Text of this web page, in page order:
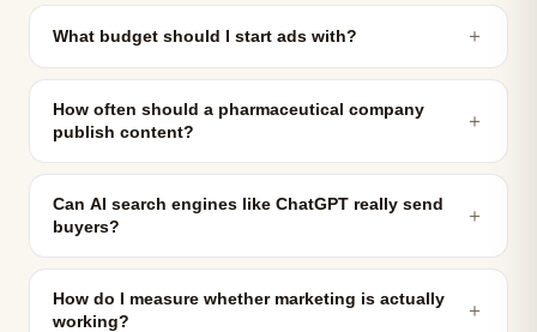
What budget should I start ads with? ＋
How often should a pharmaceutical company
publish content?
＋
Can AI search engines like ChatGPT really send
buyers?
＋
How do I measure whether marketing is actually
working?
＋